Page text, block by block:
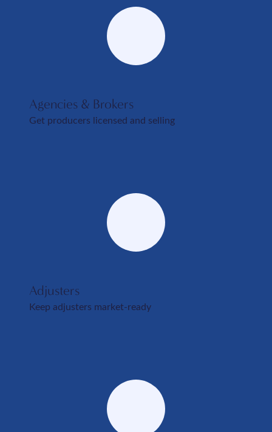
Agencies & Brokers
Get producers licensed and selling
Adjusters
Keep adjusters market-ready